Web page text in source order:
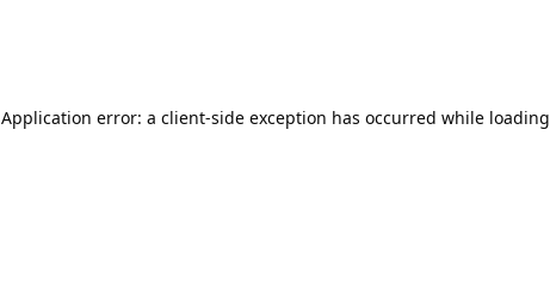
Application error: a client-side exception has occurred while loading